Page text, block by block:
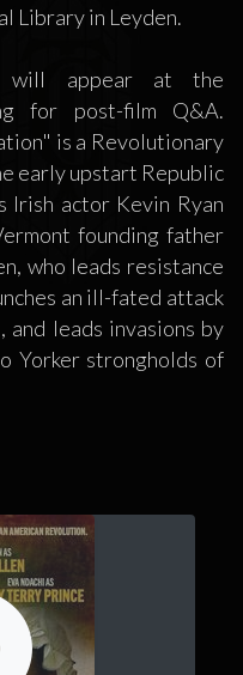
Library in Leyden.
will appear at the
for post-film Q&A.
is a Revolutionary
early upstart Republic
Irish actor Kevin Ryan
founding father
who leads resistance
an ill-fated attack
leads invasions by
Yorker strongholds of